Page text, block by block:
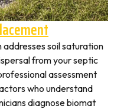
soil saturation
from your septic
assessment
who understand
diagnose biomat